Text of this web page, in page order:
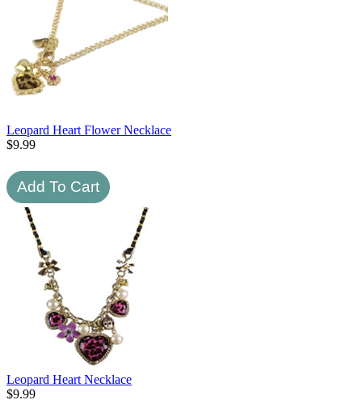
Leopard Heart Flower Necklace
$9.99
Leopard Heart Necklace
$9.99